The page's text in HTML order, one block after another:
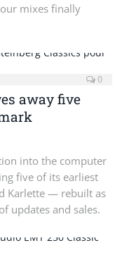
mixes finally
0
away five
into the computer
five of its earliest
Karlette — rebuilt as
updates and sales.